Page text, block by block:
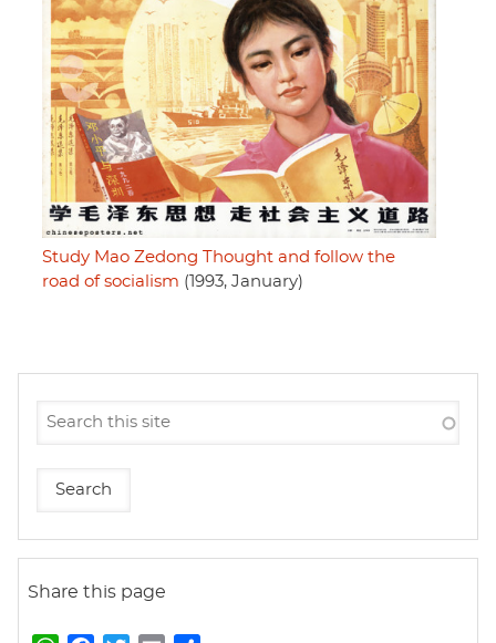
Study Mao Zedong Thought and follow the
road of socialism (1993, January)
Share this page